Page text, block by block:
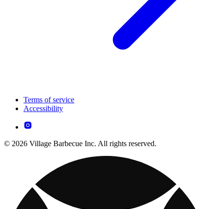
Terms of service
Accessibility
© 2026 Village Barbecue Inc. All rights reserved.